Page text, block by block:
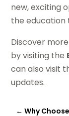
new, exciting
the education
Discover
by visiting the
can also visit
updates.
←Why